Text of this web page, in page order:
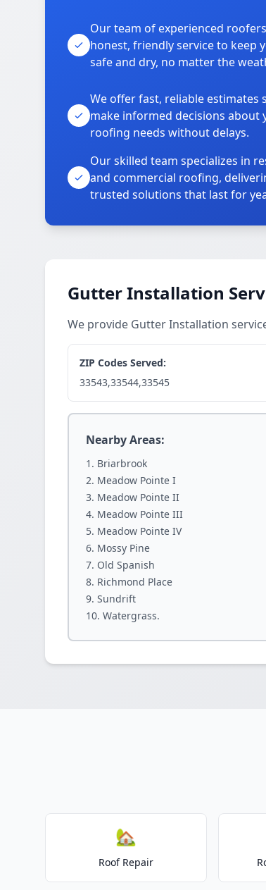
Our team of experienced
honest, friendly service to keep
safe and dry, no matter the
We offer fast, reliable estimates
make informed decisions about
roofing needs without delays.
Our skilled team specializes in
and commercial roofing,
trusted solutions that last for
Gutter Installation
We provide Gutter Installation
ZIP Codes Served:
33543,33544,33545
Nearby Areas:
Briarbrook
Meadow Pointe I
Meadow Pointe II
Meadow Pointe III
Meadow Pointe IV
Mossy Pine
Old Spanish
Richmond Place
Sundrift
Watergrass.
🏡
Roof Repair